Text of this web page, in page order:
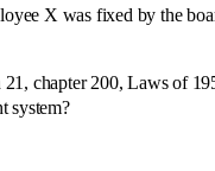
fixed by the board's
200, Laws of 1953,
system?